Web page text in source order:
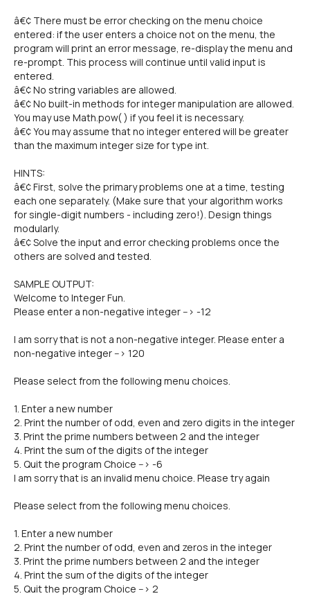
â€¢ There must be error checking on the menu choice
entered: if the user enters a choice not on the menu, the
program will print an error message, re-display the menu and
re-prompt. This process will continue until valid input is
entered.
â€¢ No string variables are allowed.
â€¢ No built-in methods for integer manipulation are allowed.
You may use Math.pow( ) if you feel it is necessary.
â€¢ You may assume that no integer entered will be greater
than the maximum integer size for type int.
HINTS:
â€¢ First, solve the primary problems one at a time, testing
each one separately. (Make sure that your algorithm works
for single-digit numbers - including zero!). Design things
modularly.
â€¢ Solve the input and error checking problems once the
others are solved and tested.
SAMPLE OUTPUT:
Welcome to Integer Fun.
Please enter a non-negative integer --> -12
I am sorry that is not a non-negative integer. Please enter a
non-negative integer --> 120
Please select from the following menu choices.
1. Enter a new number
2. Print the number of odd, even and zero digits in the integer
3. Print the prime numbers between 2 and the integer
4. Print the sum of the digits of the integer
5. Quit the program Choice --> -6
I am sorry that is an invalid menu choice. Please try again
Please select from the following menu choices.
1. Enter a new number
2. Print the number of odd, even and zeros in the integer
3. Print the prime numbers between 2 and the integer
4. Print the sum of the digits of the integer
5. Quit the program Choice --> 2